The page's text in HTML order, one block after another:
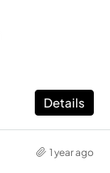
Details
1 year ago